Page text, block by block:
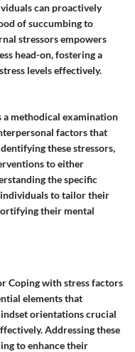
can proactively
of succumbing to
stressors empowers
head-on, fostering a
levels effectively.
methodical examination
factors that
these stressors,
to either
the specific
individuals to tailor their
their mental
Coping with stress factors
elements that
orientations crucial
Addressing these
to enhance their